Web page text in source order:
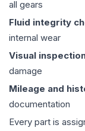
all gears
Fluid integrity
internal wear
Visual
damage
Mileage and
documentation
Every part is